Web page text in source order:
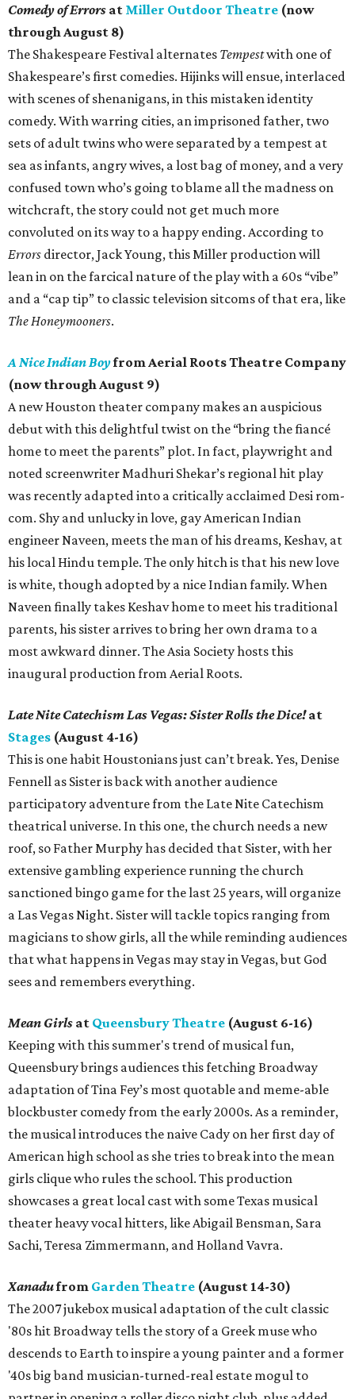
Comedy of Errors at Miller Outdoor Theatre (now
through August 8)
The Shakespeare Festival alternates Tempestwith one of
Shakespeare’s first comedies. Hijinks will ensue, interlaced
with scenes of shenanigans, in this mistaken identity
comedy. With warring cities, an imprisoned father, two
sets of adult twins who were separated by a tempest at
sea as infants, angry wives, a lost bag of money, and a very
confused town who’s going to blame all the madness on
witchcraft, the story could not get much more
convoluted on its way to a happy ending. According to
Errors director, Jack Young, this Miller production will
lean in on the farcical nature of the play with a 60s “vibe”
and a “cap tip” to classic television sitcoms of that era, like
The Honeymooners.
A Nice Indian Boyfrom Aerial Roots Theatre Company
(now through August 9)
A new Houston theater company makes an auspicious
debut with this delightful twist on the “bring the fiancé
home to meet the parents” plot. In fact, playwright and
noted screenwriter Madhuri Shekar’s regional hit play
was recently adapted into a critically acclaimed Desi rom-
com. Shy and unlucky in love, gay American Indian
engineer Naveen, meets the man of his dreams, Keshav, at
his local Hindu temple. The only hitch is that his new love
is white, though adopted by a nice Indian family. When
Naveen finally takes Keshav home to meet his traditional
parents, his sister arrives to bring her own drama to a
most awkward dinner. The Asia Society hosts this
inaugural production from Aerial Roots.
Late Nite Catechism Las Vegas: Sister Rolls the Dice!at
Stages (August 4-16)
This is one habit Houstonians just can’t break. Yes, Denise
Fennell as Sister is back with another audience
participatory adventure from the Late Nite Catechism
theatrical universe. In this one, the church needs a new
roof, so Father Murphy has decided that Sister, with her
extensive gambling experience running the church
sanctioned bingo game for the last 25 years, will organize
a Las Vegas Night. Sister will tackle topics ranging from
magicians to show girls, all the while reminding audiences
that what happens in Vegas may stay in Vegas, but God
sees and remembers everything.
Mean Girls at Queensbury Theatre (August 6-16)
Keeping with this summer's trend of musical fun,
Queensbury brings audiences this fetching Broadway
adaptation of Tina Fey’s most quotable and meme-able
blockbuster comedy from the early 2000s. As a reminder,
the musical introduces the naive Cady on her first day of
American high school as she tries to break into the mean
girls clique who rules the school. This production
showcases a great local cast with some Texas musical
theater heavy vocal hitters, like Abigail Bensman, Sara
Sachi, Teresa Zimmermann, and Holland Vavra.
Xanadufrom Garden Theatre (August 14-30)
The 2007 jukebox musical adaptation of the cult classic
'80s hit Broadway tells the story of a Greek muse who
descends to Earth to inspire a young painter and a former
'40s big band musician-turned-real estate mogul to